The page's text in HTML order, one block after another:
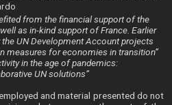
from the financial support of the
as in-kind support of France. Earlier
UN Development Account projects
measures for economies in transition”
in the age of pandemics:
UN solutions”
and material presented do not